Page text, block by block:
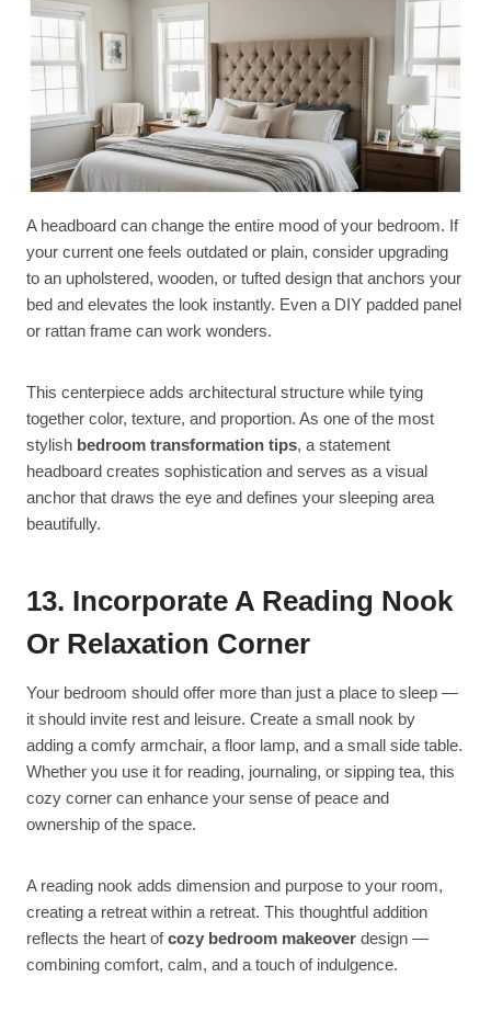
A headboard can change the entire mood of your bedroom. If
your current one feels outdated or plain, consider upgrading
to an upholstered, wooden, or tufted design that anchors your
bed and elevates the look instantly. Even a DIY padded panel
or rattan frame can work wonders.
This centerpiece adds architectural structure while tying
together color, texture, and proportion. As one of the most
stylish bedroom transformation tips, a statement
headboard creates sophistication and serves as a visual
anchor that draws the eye and defines your sleeping area
beautifully.
13. Incorporate A Reading Nook
Or Relaxation Corner
Your bedroom should offer more than just a place to sleep —
it should invite rest and leisure. Create a small nook by
adding a comfy armchair, a floor lamp, and a small side table.
Whether you use it for reading, journaling, or sipping tea, this
cozy corner can enhance your sense of peace and
ownership of the space.
A reading nook adds dimension and purpose to your room,
creating a retreat within a retreat. This thoughtful addition
reflects the heart ofcozy bedroom makeover design —
combining comfort, calm, and a touch of indulgence.